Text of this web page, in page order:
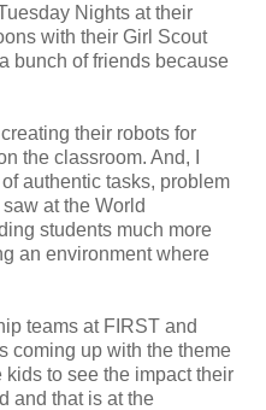
Nights at their
with their Girl Scout
bunch of friends because
their robots for
the classroom. And, I
authentic tasks, problem
at the World
students much more
an environment where
teams at FIRST and
coming up with the theme
to see the impact their
and that is at the